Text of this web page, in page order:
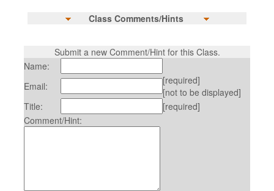
Class Comments/Hints
Submit a new Comment/Hint for this Class.
Name:
Email:
[required]
[not to be displayed]
Title:
[required]
Comment/Hint: